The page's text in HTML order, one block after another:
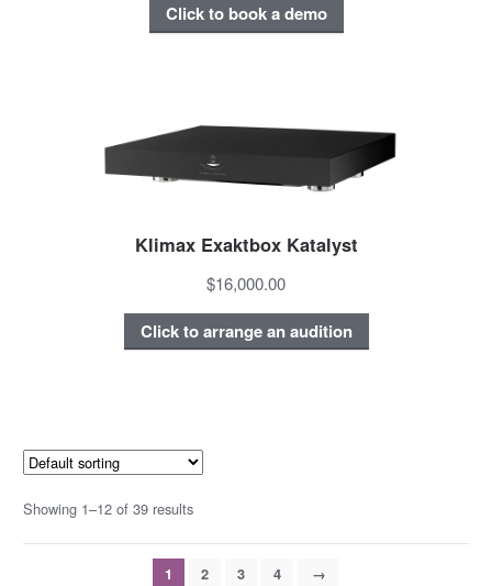
Click to book a demo
Klimax Exaktbox Katalyst
$16,000.00
Click to arrange an audition
Showing 1–12 of 39 results
1 2 3 4 →